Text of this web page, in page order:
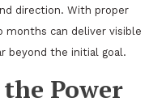
direction. With proper
months can deliver visible
beyond the initial goal.
Power